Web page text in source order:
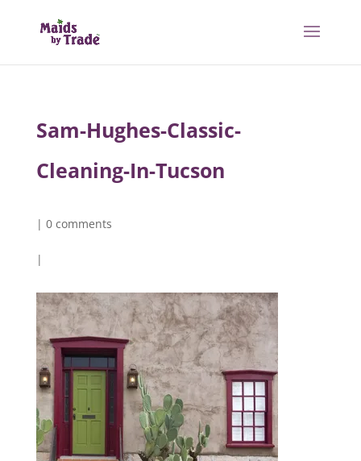
Sam-Hughes-Classic-
Cleaning-In-Tucson
| 0 comments
|